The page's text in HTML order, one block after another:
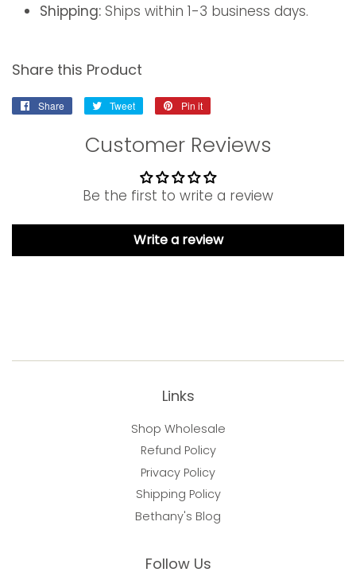
Shipping: Ships within 1-3 business days.
Share this Product
Share
Share
Facebook
Tweet
Tweet
Twitter
Pin it
Pinterest
Customer Reviews
Be the first to write a review
Write a review
Links
Shop Wholesale
Refund Policy
Privacy Policy
Shipping Policy
Bethany's Blog
Follow Us